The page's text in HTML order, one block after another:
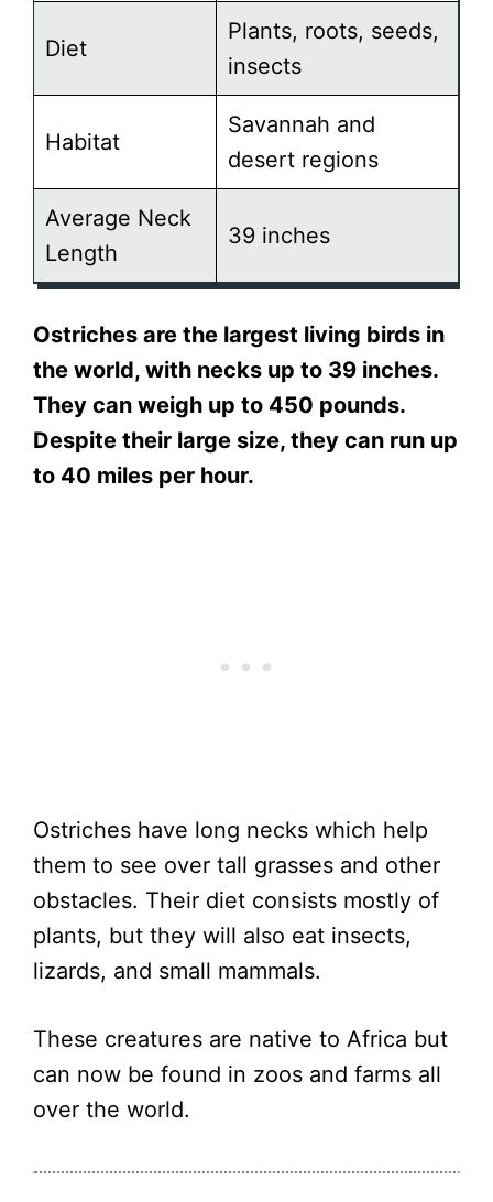
Diet
Plants, roots, seeds,
insects
Habitat
Savannah and
desert regions
Average Neck
Length
39 inches
Ostriches are the largest living birds in
the world, with necks up to 39 inches.
They can weigh up to 450 pounds.
Despite their large size, they can run up
to 40 miles per hour.
Ostriches have long necks which help
them to see over tall grasses and other
obstacles. Their diet consists mostly of
plants, but they will also eat insects,
lizards, and small mammals.
These creatures are native to Africa but
can now be found in zoos and farms all
over the world.